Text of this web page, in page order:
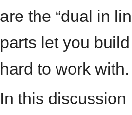
are the “dual in
parts let you
hard to work with.
In this